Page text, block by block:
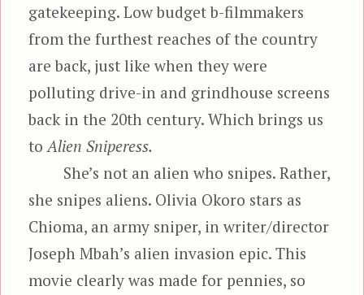
gatekeeping. Low budget b-filmmakers
from the furthest reaches of the country
are back, just like when they were
polluting drive-in and grindhouse screens
back in the 20th century. Which brings us
toAlien Sniperess.
She’s not an alien who snipes. Rather,
she snipes aliens. Olivia Okoro stars as
Chioma, an army sniper, in writer/director
Joseph Mbah’s alien invasion epic. This
movie clearly was made for pennies, so